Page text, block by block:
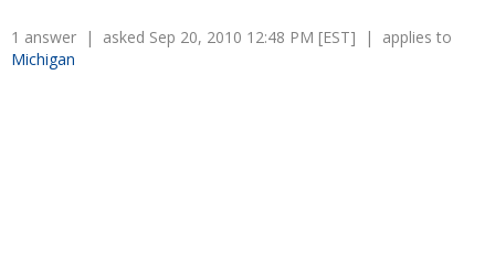
1 answer | asked Sep 20, 2010 12:48 PM [EST] | applies to
Michigan